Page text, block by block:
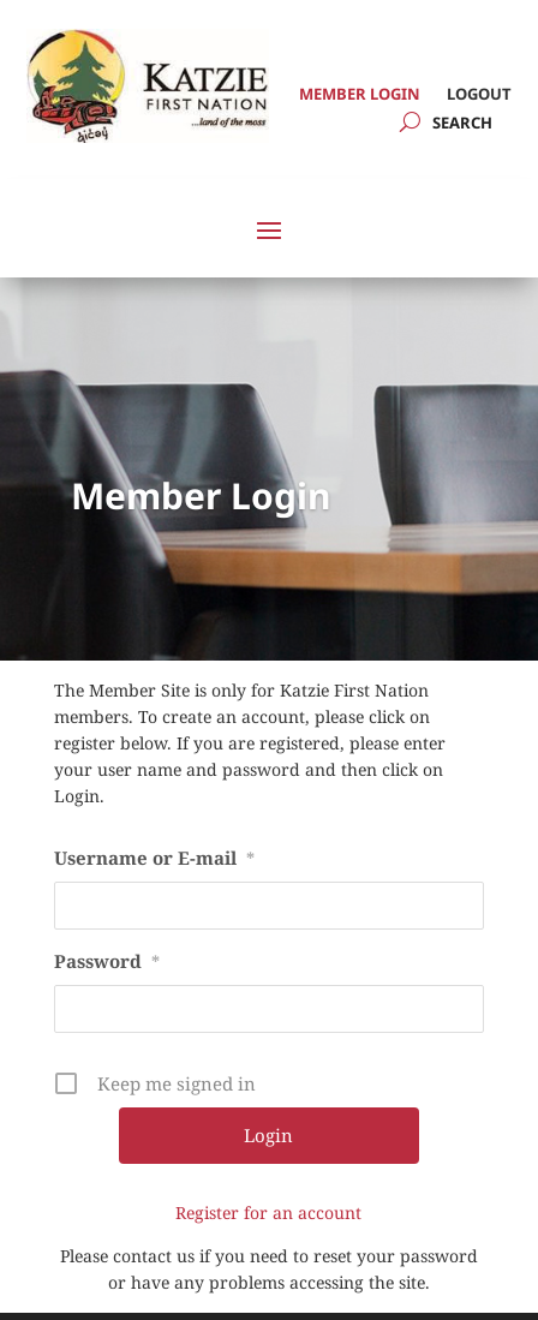
MEMBER LOGIN LOGOUT
Member Login
The Member Site is only for Katzie First Nation
members. To create an account, please click on
register below. If you are registered, please enter
your user name and password and then click on
Login.
Username or E-mail *
Password *
Keep me signed in
Register for an account
Please contact us if you need to reset your password
or have any problems accessing the site.